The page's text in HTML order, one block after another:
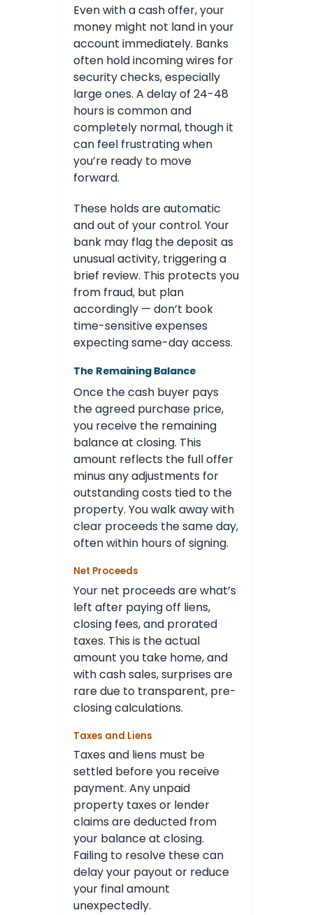
Even with a cash offer, your
money might not land in your
account immediately. Banks
often hold incoming wires for
security checks, especially
large ones. A delay of 24-48
hours is common and
completely normal, though it
can feel frustrating when
you’re ready to move
forward.
These holds are automatic
and out of your control. Your
bank may flag the deposit as
unusual activity, triggering a
brief review. This protects you
from fraud, but plan
accordingly — don’t book
time-sensitive expenses
expecting same-day access.
The Remaining Balance
Once the cash buyer pays
the agreed purchase price,
you receive the remaining
balance at closing. This
amount reflects the full offer
minus any adjustments for
outstanding costs tied to the
property. You walk away with
clear proceeds the same day,
often within hours of signing.
Net Proceeds
Your net proceeds are what’s
left after paying off liens,
closing fees, and prorated
taxes. This is the actual
amount you take home, and
with cash sales, surprises are
rare due to transparent, pre-
closing calculations.
Taxes and Liens
Taxes and liens must be
settled before you receive
payment. Any unpaid
property taxes or lender
claims are deducted from
your balance at closing.
Failing to resolve these can
delay your payout or reduce
your final amount
unexpectedly.